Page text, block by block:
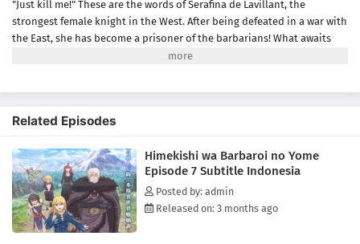
"Just kill me!" These are the words of Serafina de Lavillant, the
strongest female knight in the West. After being defeated in a war with
the East, she has become a prisoner of the barbarians! What awaits
the captive Serafina is a life of revenge, torture, and humiliation... or
Related Episodes
Himekishi wa Barbaroi no Yome
Episode 7 Subtitle Indonesia
Posted by: admin
Released on: 3 months ago